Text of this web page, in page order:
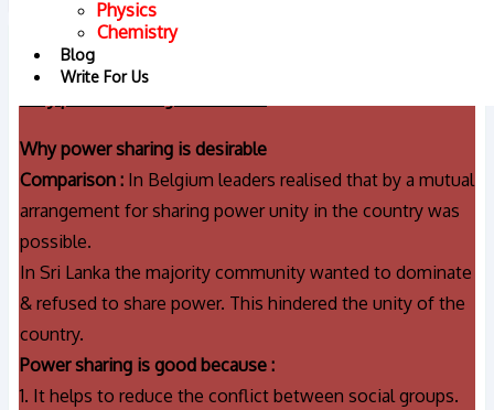
Physics
Chemistry
Blog
Write For Us
Chapter : 1. Power Sharing
Why power sharing is desirable
Comparison : In Belgium leaders realised that by a mutual
arrangement for sharing power unity in the country was
possible.
In Sri Lanka the majority community wanted to dominate
& refused to share power. This hindered the unity of the
country.
Power sharing is good because :
1. It helps to reduce the conflict between social groups.